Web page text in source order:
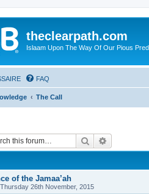
theclearpath.com
Islaam Upon The Way Of Our Pious
FAQ
The Call
Search
of the Jamaa’ah
Thursday 26th November, 2015